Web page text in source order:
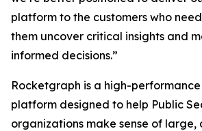
platform to the customers who
them uncover critical insights and
informed decisions.”
Rocketgraph is a high-
platform designed to help Public
organizations make sense of large,